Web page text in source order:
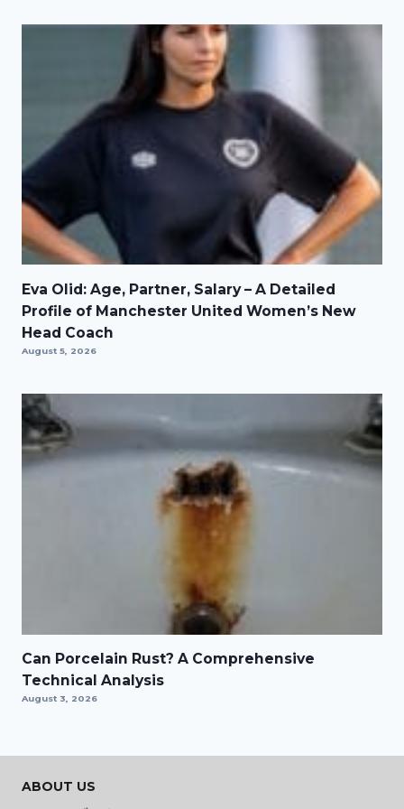
Eva Olid: Age, Partner, Salary – A Detailed
Profile of Manchester United Women’s New
Head Coach
August 5, 2026
Can Porcelain Rust? A Comprehensive
Technical Analysis
August 3, 2026
ABOUT US